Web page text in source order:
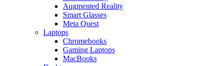
Augmented Reality
Smart Glasses
Meta Quest
Laptops
Chromebooks
Gaming Laptops
MacBooks